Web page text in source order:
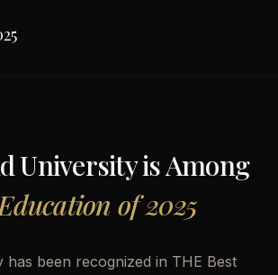
Universityis Among
of 2025
has been recognized in THE Best